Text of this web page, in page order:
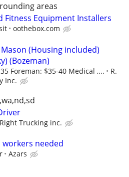
areas
Fitness Equipment Installers
oothebox.com
(Housing included)
(Bozeman)
Foreman: $35-40 Medical ,...
R.
Inc.
Trucking inc.
needed
Azars